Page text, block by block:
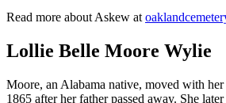
Read more about Askew at
Lollie Belle Moore Wylie
Moore, an Alabama native, moved with
1865 after her father passed away. She